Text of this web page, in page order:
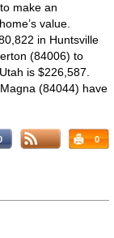
make an
value.
in Huntsville
(84006) to
is $226,587.
(84044) have
0